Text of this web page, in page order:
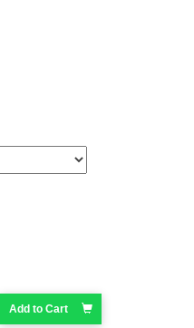
Add to Cart